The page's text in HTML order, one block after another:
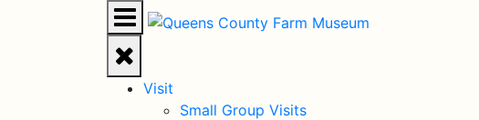
Visit
Small Group Visits